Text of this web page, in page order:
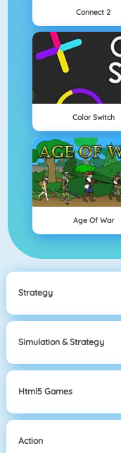
Connect 2
Color Switch
Age Of War
Strategy
Simulation & Strategy
Html5 Games
Action